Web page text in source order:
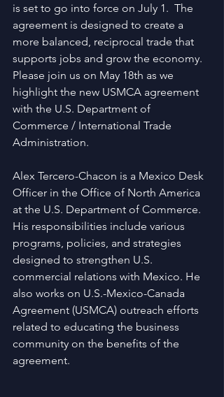
is set to go into force on July 1.  The
agreement is designed to create a
more balanced, reciprocal trade that
supports jobs and grow the economy.
Please join us on May 18th as we
highlight the new USMCA agreement
with the U.S. Department of
Commerce / International Trade
Administration.
Alex Tercero-Chacon is a Mexico Desk
Officer in the Office of North America
at the U.S. Department of Commerce.
His responsibilities include various
programs, policies, and strategies
designed to strengthen U.S.
commercial relations with Mexico. He
also works on U.S.-Mexico-Canada
Agreement (USMCA) outreach efforts
related to educating the business
community on the benefits of the
agreement.